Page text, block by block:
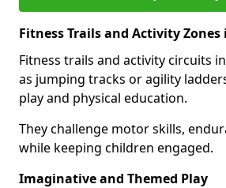
Fitness Trails and Activity
Fitness trails and activity circuits
as jumping tracks or agility
play and physical education.
They challenge motor skills,
while keeping children engaged.
Imaginative and Themed Play